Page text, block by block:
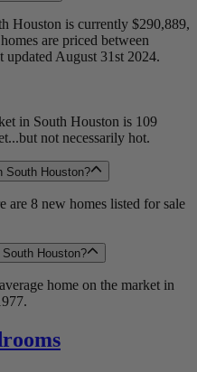
Houston is currently $290,889,
are priced between
August 31st 2024.
in South Houston is 109
not necessarily hot.
South Houston?
are 8 new homes listed for sale
Houston?
home on the market in